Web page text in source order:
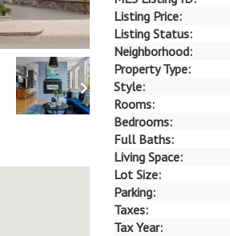
Listing Price:
Listing Status:
Neighborhood:
Property Type:
Style:
Rooms:
Bedrooms:
Full Baths:
Living Space:
Lot Size:
Parking:
Taxes:
Tax Year: